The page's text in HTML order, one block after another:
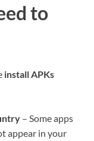
to
install APKs
– Some apps
appear in your